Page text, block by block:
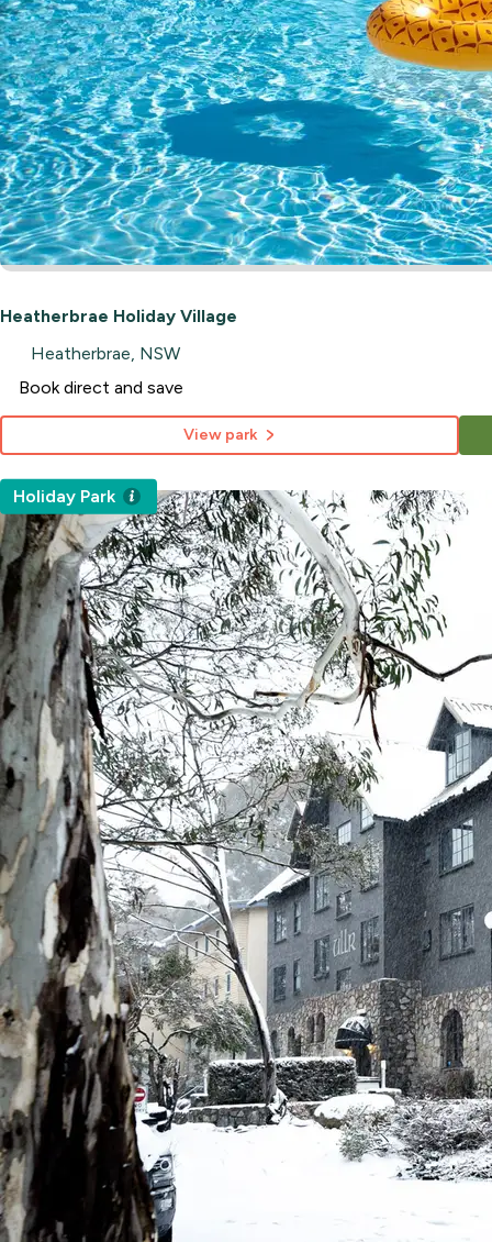
Heatherbrae Holiday Village
Heatherbrae, NSW
Book direct and save
View park
Holiday Park